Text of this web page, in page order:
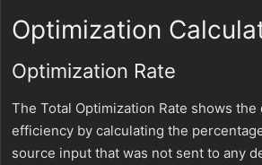
Optimization
Optimization Rate
The Total Optimization Rate shows the
efficiency by calculating the
source input that was not sent to any